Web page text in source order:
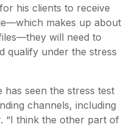
his clients to receive
makes up about
will need to
qualify under the stress
has seen the stress test
channels, including
“I think the other part of